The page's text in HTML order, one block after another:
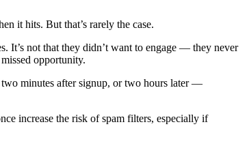
it hits. But that’s rarely the case.
It’s not that they didn’t want to engage — they never
opportunity.
two minutes after signup, or two hours later —
increase the risk of spam filters, especially if